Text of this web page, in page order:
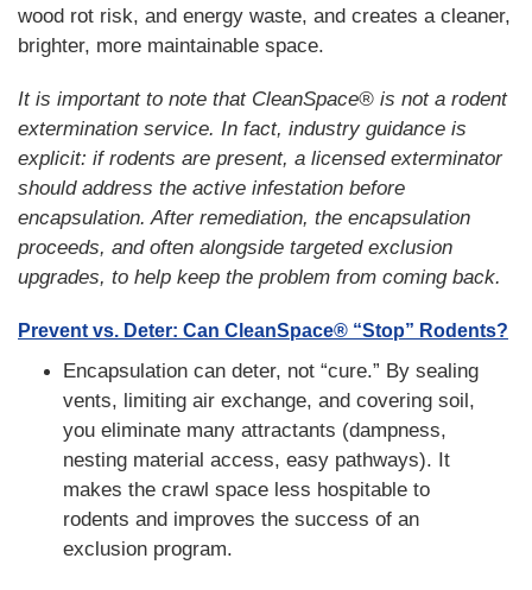
wood rot risk, and energy waste, and creates a cleaner,
brighter, more maintainable space.
It is important to note that CleanSpace® is not a rodent
extermination service. In fact, industry guidance is
explicit: if rodents are present, a licensed exterminator
should address the active infestation before
encapsulation. After remediation, the encapsulation
proceeds, and often alongside targeted exclusion
upgrades, to help keep the problem from coming back.
Prevent vs. Deter: Can CleanSpace® “Stop” Rodents?
Encapsulation can deter, not “cure.” By sealing
vents, limiting air exchange, and covering soil,
you eliminate many attractants (dampness,
nesting material access, easy pathways). It
makes the crawl space less hospitable to
rodents and improves the success of an
exclusion program.